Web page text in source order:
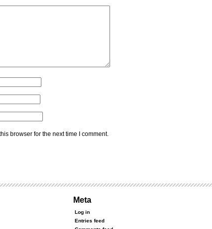
browser for the next time I comment.
Meta
Log in
Entries feed